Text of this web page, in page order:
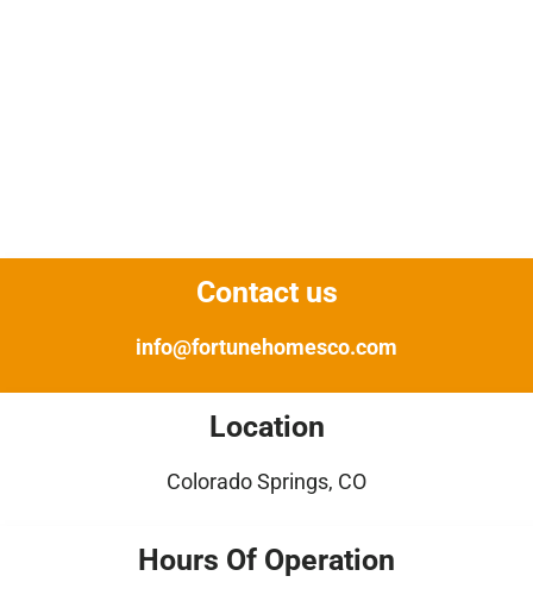
Contact us
info@fortunehomesco.com
Location
Colorado Springs, CO
Hours Of Operation